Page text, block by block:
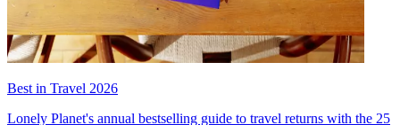
Best in Travel 2026
Lonely Planet's annual bestselling guide to travel returns with the 25